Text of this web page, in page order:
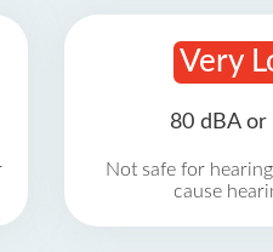
Very
80 dBA or
Not safe for
cause